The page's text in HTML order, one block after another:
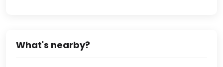
What's nearby?